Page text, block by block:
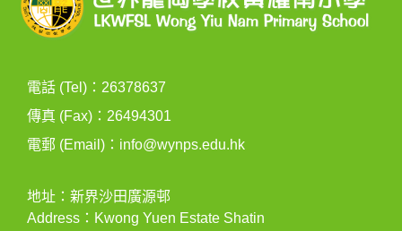
電話 (Tel)：26378637
傳真 (Fax)：26494301
電郵 (Email)： info@wynps.edu.hk
地址：新界沙田廣源邨
Address：Kwong Yuen Estate Shatin